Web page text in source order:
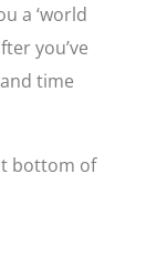
a ‘world
you’ve
time
bottom of